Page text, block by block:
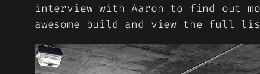
interview with Aaron to find out
awesome build and view the full